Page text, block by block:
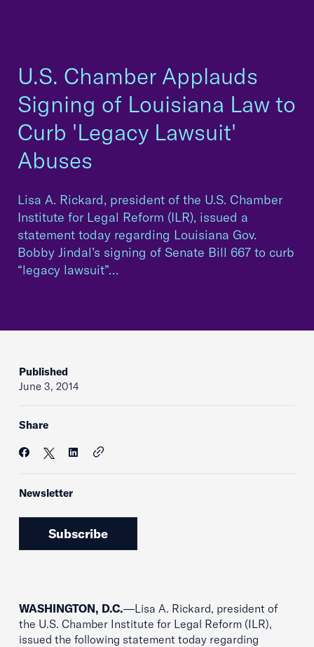
U.S. Chamber Applauds
Signing of Louisiana Law to
Curb 'Legacy Lawsuit'
Abuses
Lisa A. Rickard, president of the U.S. Chamber
Institute for Legal Reform (ILR), issued a
statement today regarding Louisiana Gov.
Bobby Jindal’s signing of Senate Bill 667 to curb
“legacy lawsuit”…
Published
June 3, 2014
Share
Newsletter
Subscribe
WASHINGTON, D.C.—Lisa A. Rickard, president of
the U.S. Chamber Institute for Legal Reform (ILR),
issued the following statement today regarding